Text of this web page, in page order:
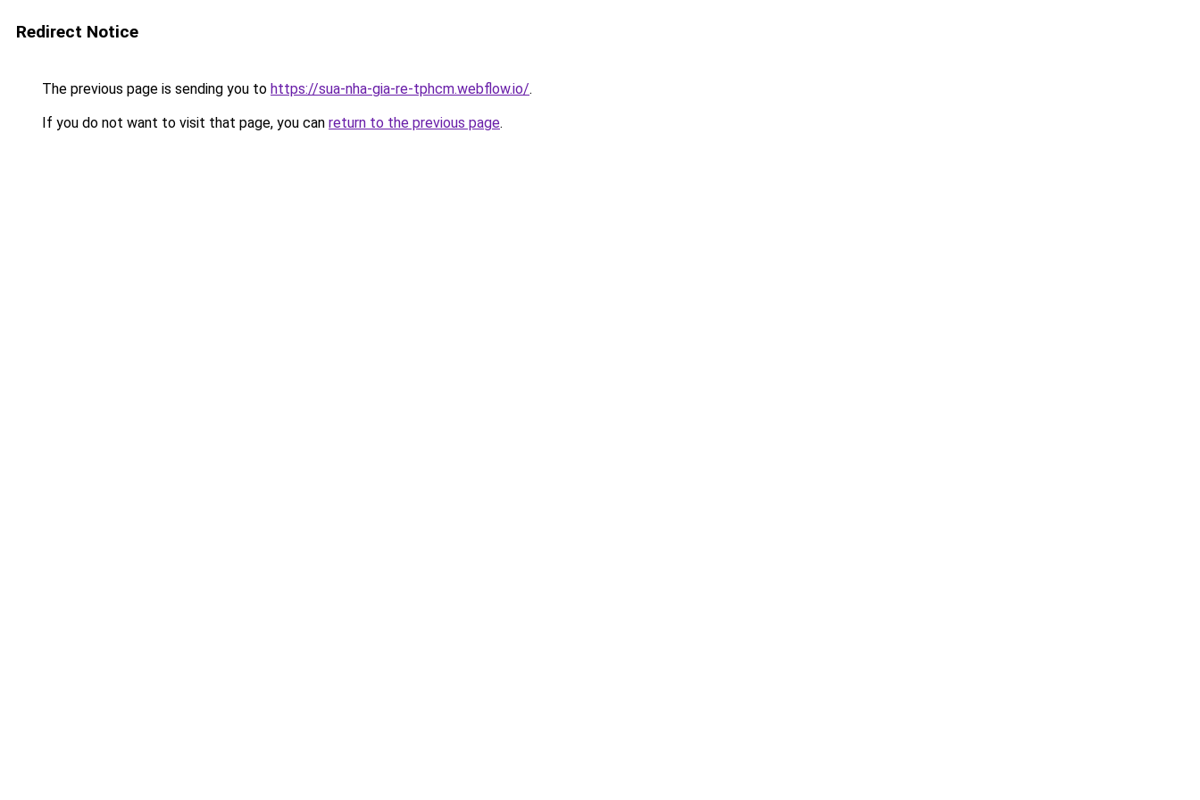
Redirect Notice
The previous page is sending you to https://sua-nha-gia-re-tphcm.webflow.io/.
If you do not want to visit that page, you can return to the previous page.